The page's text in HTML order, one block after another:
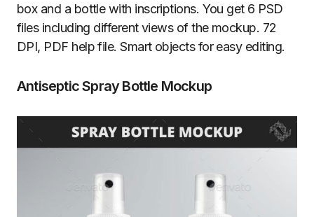
box and a bottle with inscriptions. You get 6 PSD
files including different views of the mockup. 72
DPI, PDF help file. Smart objects for easy editing.
Antiseptic Spray Bottle Mockup